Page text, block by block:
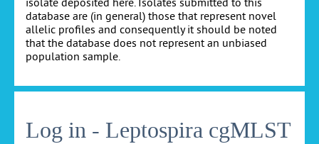
database are (in general) those that represent novel
allelic profiles and consequently it should be noted
that the database does not represent an unbiased
population sample.
Log in - Leptospira cgMLST